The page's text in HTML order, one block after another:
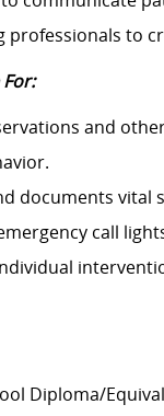
to
For:
and
documents vital
call
Diploma/